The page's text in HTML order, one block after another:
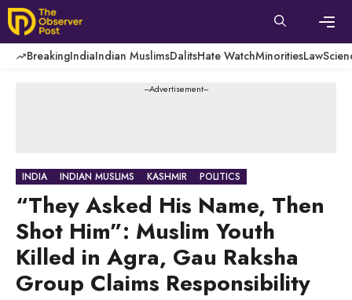
Skip
to
content
BreakingIndiaIndian MuslimsDalitsHate WatchMinoritiesLaw
---Advertisement---
INDIA INDIAN MUSLIMS KASHMIR POLITICS
“They Asked His Name, Then
Shot Him”: Muslim Youth
Killed in Agra, Gau Raksha
Group Claims Responsibility